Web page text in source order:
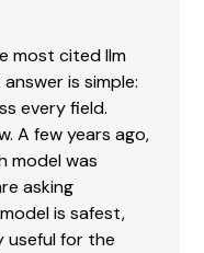
most cited llm
is simple:
every field.
A few years ago,
model was
asking
is safest,
useful for the